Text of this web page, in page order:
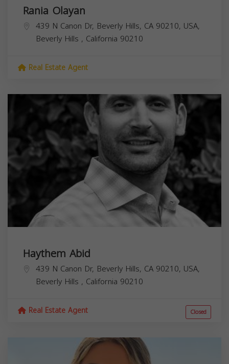
Rania Olayan
439 N Canon Dr, Beverly Hills, CA 90210, USA,
Beverly Hills , California 90210
Real Estate Agent
Haythem Abid
439 N Canon Dr, Beverly Hills, CA 90210, USA,
Beverly Hills , California 90210
Real Estate Agent Closed